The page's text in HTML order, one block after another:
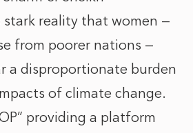
stark reality that women —
from poorer nations —
a disproportionate burden
of climate change.
providing a platform